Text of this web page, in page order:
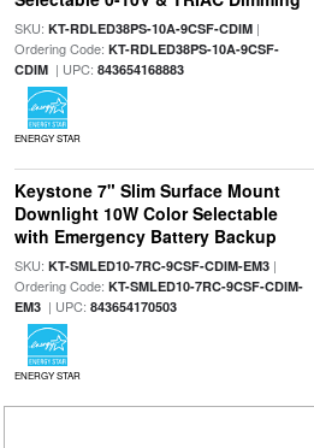
SKU: KT-RDLED38PS-10A-9CSF-CDIM|
Ordering Code: KT-RDLED38PS-10A-9CSF-
CDIM| UPC: 843654168883
ENERGY STAR
Keystone 7" Slim Surface Mount
Downlight 10W Color Selectable
with Emergency Battery Backup
SKU: KT-SMLED10-7RC-9CSF-CDIM-EM3|
Ordering Code: KT-SMLED10-7RC-9CSF-CDIM-
EM3| UPC: 843654170503
ENERGY STAR